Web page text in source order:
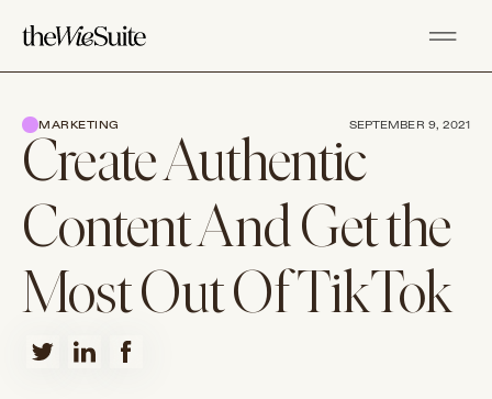
Create Authentic
Content And Get the
Most Out Of TikTok
MARKETING SEPTEMBER 9, 2021